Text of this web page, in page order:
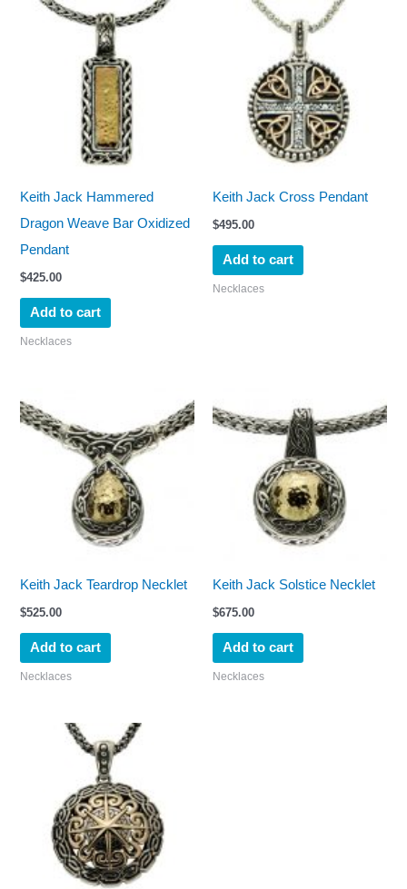
Keith Jack Hammered
Dragon Weave Bar Oxidized
Pendant
$425.00
Add to cart
Necklaces
Keith Jack Cross Pendant
$495.00
Add to cart
Necklaces
Keith Jack Teardrop Necklet
$525.00
Add to cart
Necklaces
Keith Jack Solstice Necklet
$675.00
Add to cart
Necklaces